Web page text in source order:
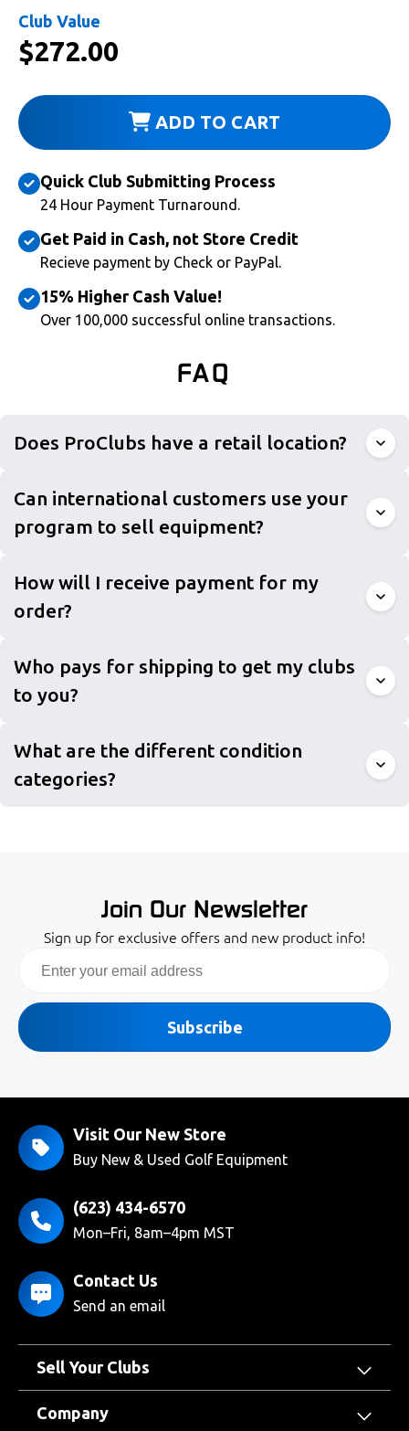
Club Value
$272.00
ADD TO CART
Quick Club Submitting Process
24 Hour Payment Turnaround.
Get Paid in Cash, not Store Credit
Recieve payment by Check or PayPal.
15% Higher Cash Value!
Over 100,000 successful online transactions.
FAQ
Does ProClubs have a retail location?
Can international customers use your
program to sell equipment?
How will I receive payment for my
order?
Who pays for shipping to get my clubs
to you?
What are the different condition
categories?
Join Our Newsletter
Sign up for exclusive offers and new product info!
Subscribe
Visit Our New Store
Buy New & Used Golf Equipment
(623) 434-6570
Mon–Fri, 8am–4pm MST
Contact Us
Send an email
Sell Your Clubs
Company